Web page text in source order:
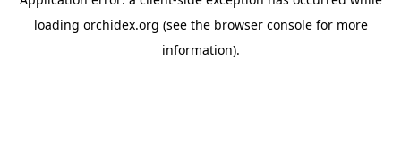
loading orchidex.org (see the browser consolefor more
information).